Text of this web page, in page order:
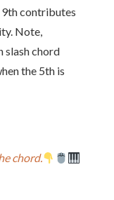
9th contributes
Note,
slash chord
the 5th is
chord.